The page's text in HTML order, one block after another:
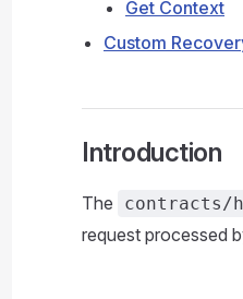
Get Context
Custom
Introduction
The contracts/
request processed